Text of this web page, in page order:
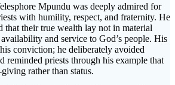
Mpundu was deeply admired for
with humility, respect, and fraternity. He
that their true wealth lay not in material
and service to God’s people. His
conviction; he deliberately avoided
reminded priests through his example that
rather than status.